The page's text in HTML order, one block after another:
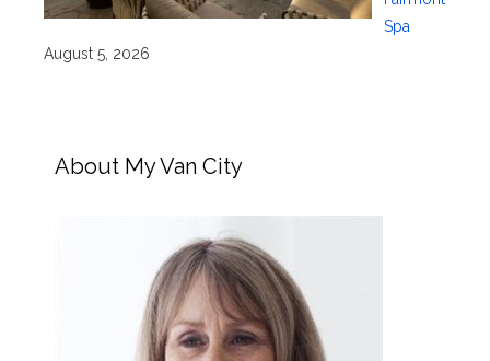
Spa
August 5, 2026
About My Van City